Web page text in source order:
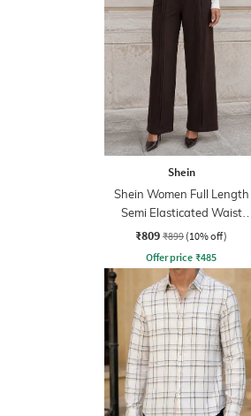
Shein
Shein Women Full Length
Semi Elasticated Waist
Pleated Pants
₹809 ₹899 (10% off)
Offer price ₹485